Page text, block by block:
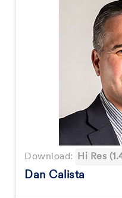
Download: Hi Res
Dan Calista